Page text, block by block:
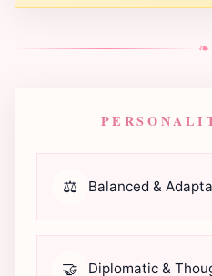
❧
⚖️ Balanced &
🤝 Diplomatic &